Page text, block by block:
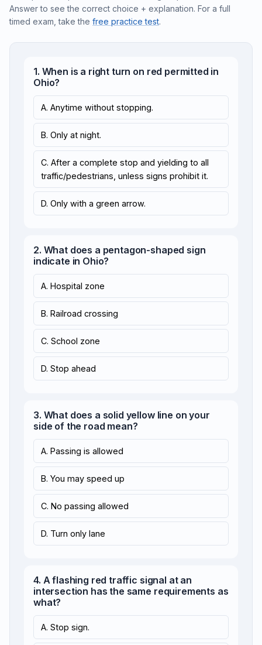
Answer to see the correct choice + explanation. For a full
timed exam, take the free practice test.
1. When is a right turn on red permitted in
Ohio?
A. Anytime without stopping.
B. Only at night.
C. After a complete stop and yielding to all
traffic/pedestrians, unless signs prohibit it.
D. Only with a green arrow.
2. What does a pentagon-shaped sign
indicate in Ohio?
A. Hospital zone
B. Railroad crossing
C. School zone
D. Stop ahead
3. What does a solid yellow line on your
side of the road mean?
A. Passing is allowed
B. You may speed up
C. No passing allowed
D. Turn only lane
4. A flashing red traffic signal at an
intersection has the same requirements as
what?
A. Stop sign.